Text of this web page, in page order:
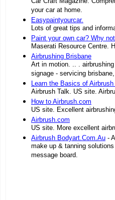
your car at home.
Easypaintyourcar.
Lots of great tips and
Paint your own car? Why
Maserati Resource Centre.
Airbrushing Brisbane
Art in motion. .. .
signage - servicing
Learn the Basics of
Airbrush Talk. US site.
How to Airbrush.com
US site. Excellent
Airbrush.com
US site. More excellent
Airbrush Bodyart.Com.Au -
make up & tanning
message board.